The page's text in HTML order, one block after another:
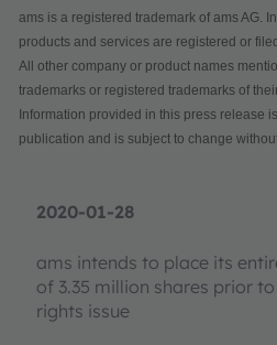
2020-01-28
ams intends to place its
of 3.35 million shares prior
rights issue
ams is a registered trademark of ams AG.
products and services are registered or
All other company or product names
trademarks or registered trademarks of
Information provided in this press release
publication and is subject to change